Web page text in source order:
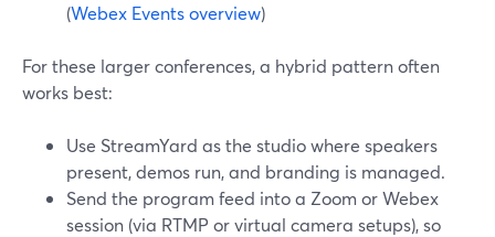
(Webex Events overview)
For these larger conferences, a hybrid pattern often
works best:
Use StreamYard as the studio where speakers
present, demos run, and branding is managed.
Send the program feed into a Zoom or Webex
session (via RTMP or virtual camera setups), so